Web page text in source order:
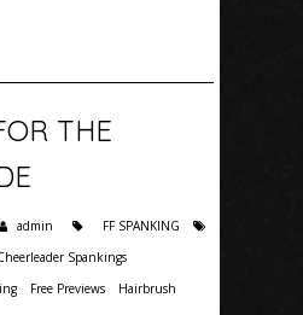
THE
admin
FF SPANKING
Spankings
Free Previews
Hairbrush